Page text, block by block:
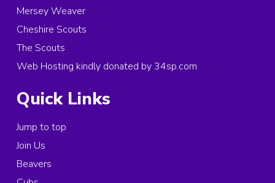
Mersey Weaver
Cheshire Scouts
The Scouts
Web Hosting kindly donated by 34sp.com
Quick Links
Jump to top
Join Us
Beavers